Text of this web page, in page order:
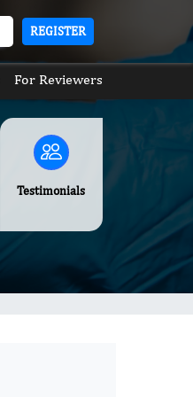
REGISTER
For Reviewers
Testimonials